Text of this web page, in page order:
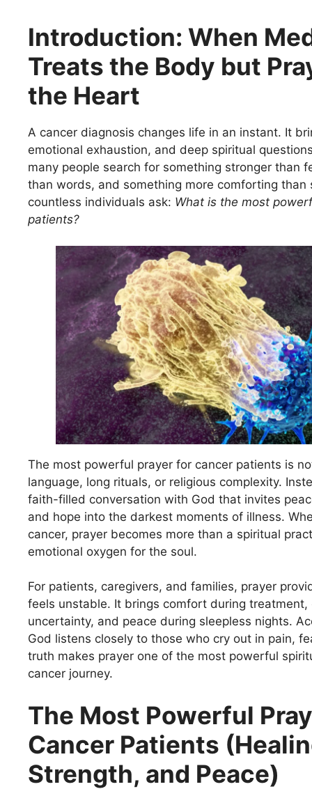
Introduction: When
Treats the Body but
the Heart
A cancer diagnosis changes life in an instant. It
emotional exhaustion, and deep spiritual
many people search for something stronger than
than words, and something more comforting than
countless individuals ask: What is the most
patients?
The most powerful prayer for cancer patients is
language, long rituals, or religious complexity.
faith-filled conversation with God that invites
and hope into the darkest moments of illness.
cancer, prayer becomes more than a spiritual
emotional oxygen for the soul.
For patients, caregivers, and families, prayer
feels unstable. It brings comfort during treatment,
uncertainty, and peace during sleepless nights.
God listens closely to those who cry out in pain,
truth makes prayer one of the most powerful
cancer journey.
The Most Powerful
Cancer Patients
Strength, and Peace)